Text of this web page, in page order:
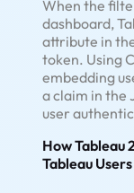
When the
dashboard,
attribute in
token. Using
embedding
a claim in the
user
How Tableau
Tableau Users